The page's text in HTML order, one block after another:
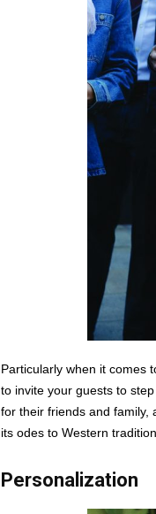
Particularly when it comes
to invite your guests to
for their friends and family,
its odes to Western
Personalization